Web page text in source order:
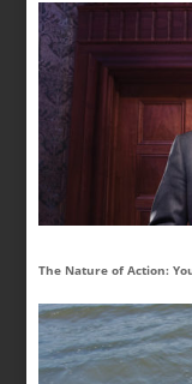
The Nature of Action: